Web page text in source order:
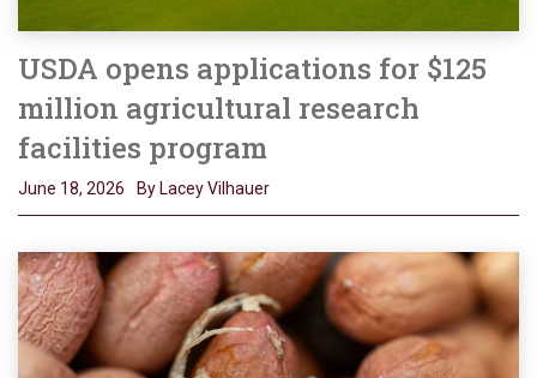
USDA opens applications for $125
million agricultural research
facilities program
June 18, 2026 By Lacey Vilhauer